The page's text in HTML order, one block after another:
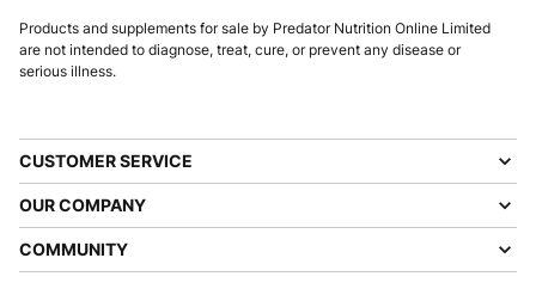
Products and supplements for sale by Predator Nutrition Online Limited
are not intended to diagnose, treat, cure, or prevent any disease or
serious illness.
CUSTOMER SERVICE
OUR COMPANY
COMMUNITY